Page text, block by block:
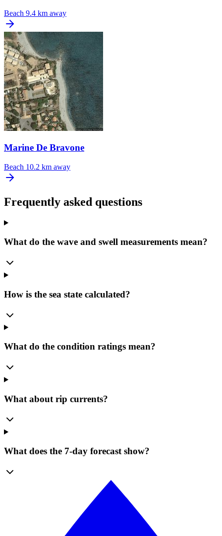
Beach 9.4 km away
Marine De Bravone
Beach 10.2 km away
Frequently asked questions
What do the wave and swell measurements mean?
How is the sea state calculated?
What do the condition ratings mean?
What about rip currents?
What does the 7-day forecast show?